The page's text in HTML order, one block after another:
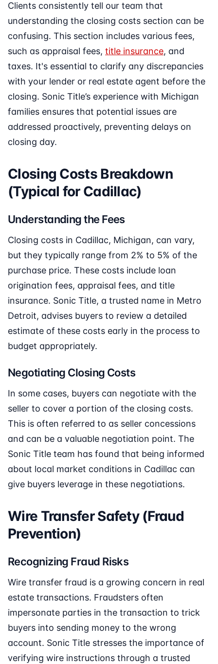
Clients consistently tell our team that
understanding the closing costs section can be
confusing. This section includes various fees,
such as appraisal fees, title insurance, and
taxes. It's essential to clarify any discrepancies
with your lender or real estate agent before the
closing. Sonic Title’s experience with Michigan
families ensures that potential issues are
addressed proactively, preventing delays on
closing day.
Closing Costs Breakdown
(Typical for Cadillac)
Understanding the Fees
Closing costs in Cadillac, Michigan, can vary,
but they typically range from 2% to 5% of the
purchase price. These costs include loan
origination fees, appraisal fees, and title
insurance. Sonic Title, a trusted name in Metro
Detroit, advises buyers to review a detailed
estimate of these costs early in the process to
budget appropriately.
Negotiating Closing Costs
In some cases, buyers can negotiate with the
seller to cover a portion of the closing costs.
This is often referred to as seller concessions
and can be a valuable negotiation point. The
Sonic Title team has found that being informed
about local market conditions in Cadillac can
give buyers leverage in these negotiations.
Wire Transfer Safety (Fraud
Prevention)
Recognizing Fraud Risks
Wire transfer fraud is a growing concern in real
estate transactions. Fraudsters often
impersonate parties in the transaction to trick
buyers into sending money to the wrong
account. Sonic Title stresses the importance of
verifying wire instructions through a trusted